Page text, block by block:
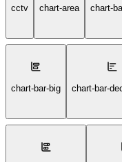
cctv chart-area chart-
chart-bar-big chart-bar-